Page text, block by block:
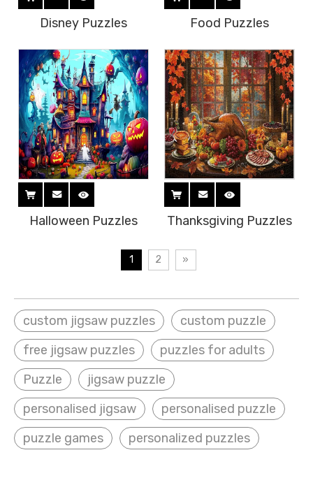
Disney Puzzles Food Puzzles
Halloween Puzzles Thanksgiving Puzzles
1 2 »
custom jigsaw puzzles
custom puzzle
free jigsaw puzzles
puzzles for adults
Puzzle
jigsaw puzzle
personalised jigsaw
personalised puzzle
puzzle games
personalized puzzles